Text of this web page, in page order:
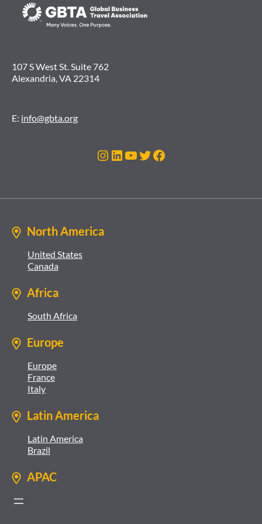
107 S West St. Suite 762
Alexandria, VA 22314
E: info@gbta.org
Instagram
LinkedIn
YouTube
Twitter
Facebook
North America
United States
Canada
Africa
South Africa
Europe
Europe
France
Italy
Latin America
Latin America
Brazil
APAC